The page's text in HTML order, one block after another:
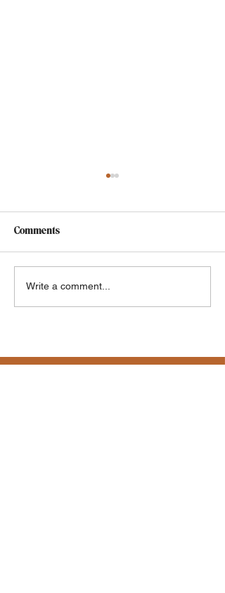
Grief & Buffy the Vampire
Comments
Write a comment...